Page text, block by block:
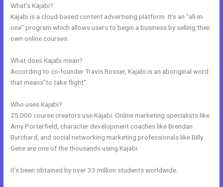
What’s Kajabi?
Kajabi is a cloud-based content advertising platform. It’s an “all-in-
one” program which allows users to begin a business by selling their
own online courses.
What does Kajabi mean?
According to co-founder Travis Rosser, Kajabi is an aboriginal word
that means”to take flight”.
Who uses Kajabi?
25,000 course creators use Kajabi. Online marketing specialists like
Amy Porterfield, character development coaches like Brendan
Burchard, and social networking marketing professionals like Billy
Gene are one of the thousands using Kajabi.
It’s been obtained by over 33 million students worldwide.